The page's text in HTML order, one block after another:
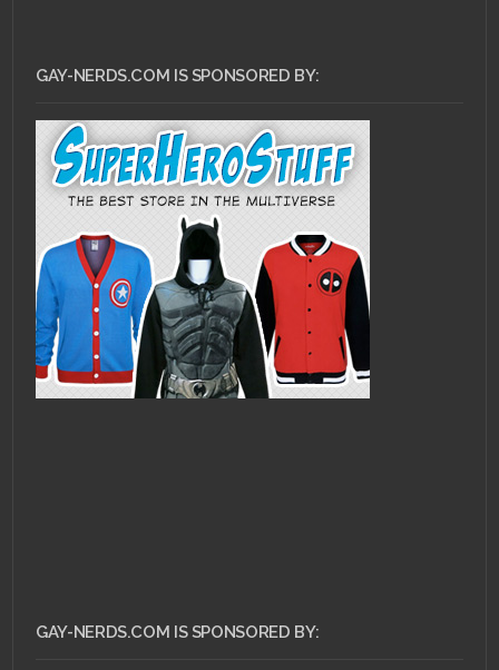
GAY-NERDS.COM IS SPONSORED BY:
GAY-NERDS.COM IS SPONSORED BY: